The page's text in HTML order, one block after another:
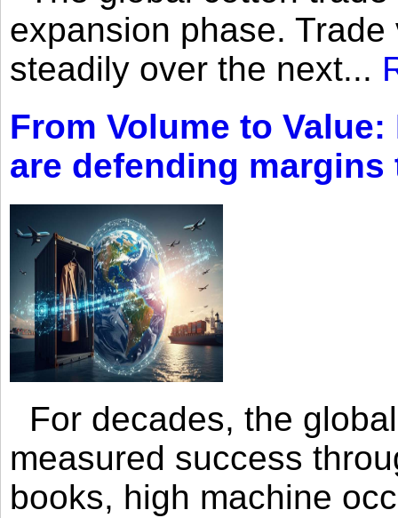
expansion phase.
steadily over the next...
From Volume to
are defending
For decades, the
measured success
books, high machine